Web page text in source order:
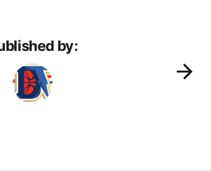
by: